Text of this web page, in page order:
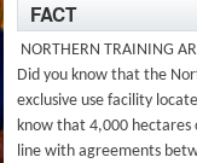
FACT
NORTHERN TRAINING
Did you know that the
exclusive use facility
know that 4,000 hectares
line with agreements